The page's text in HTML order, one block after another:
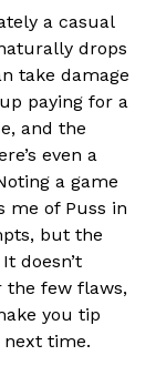
a casual
drops
take damage
paying for a
and the
even a
a game
me of Puss in
but the
doesn’t
the few flaws,
you tip
time.